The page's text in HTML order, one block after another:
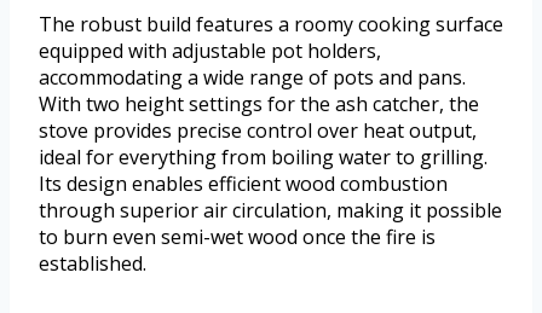
The robust build features a roomy cooking surface
equipped with adjustable pot holders,
accommodating a wide range of pots and pans.
With two height settings for the ash catcher, the
stove provides precise control over heat output,
ideal for everything from boiling water to grilling.
Its design enables efficient wood combustion
through superior air circulation, making it possible
to burn even semi-wet wood once the fire is
established.